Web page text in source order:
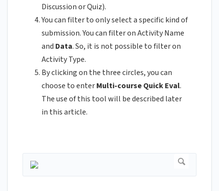
Discussion or Quiz).
You can filter to only select a specific kind of
submission. You can filter on Activity Name
and Data. So, it is not possible to filter on
Activity Type.
By clicking on the three circles, you can
choose to enterMulti-course Quick Eval.
The use of this tool will be described later
in this article.